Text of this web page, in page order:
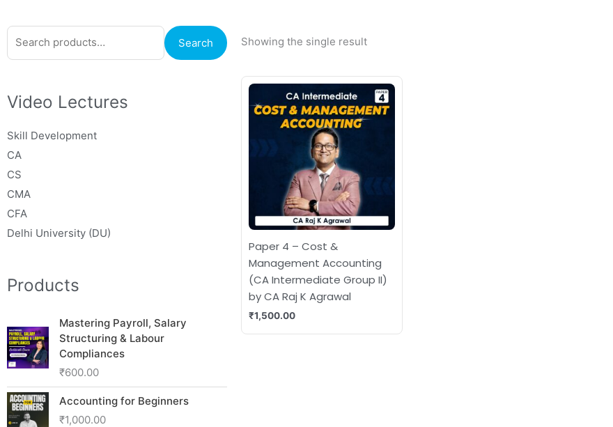
Search
for:
Search
Video Lectures
Skill Development
CA
CS
CMA
CFA
Delhi University (DU)
Products
Mastering Payroll, Salary
Structuring & Labour
Compliances
₹600.00
Accounting for Beginners
₹1,000.00
Showing the single result
Paper 4 – Cost &
Management Accounting
(CA Intermediate Group II)
by CA Raj K Agrawal
₹1,500.00